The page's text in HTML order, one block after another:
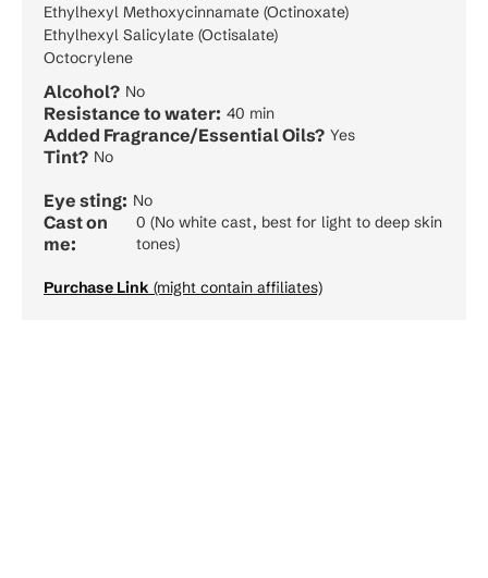
Ethylhexyl Methoxycinnamate (Octinoxate)
Ethylhexyl Salicylate (Octisalate)
Octocrylene
Alcohol? No
Resistance to water: 40 min
Added Fragrance/Essential Oils? Yes
Tint? No
Eye sting: No
Cast on
me:
0 (No white cast, best for light to deep skin
tones)
Purchase Link (might contain affiliates)